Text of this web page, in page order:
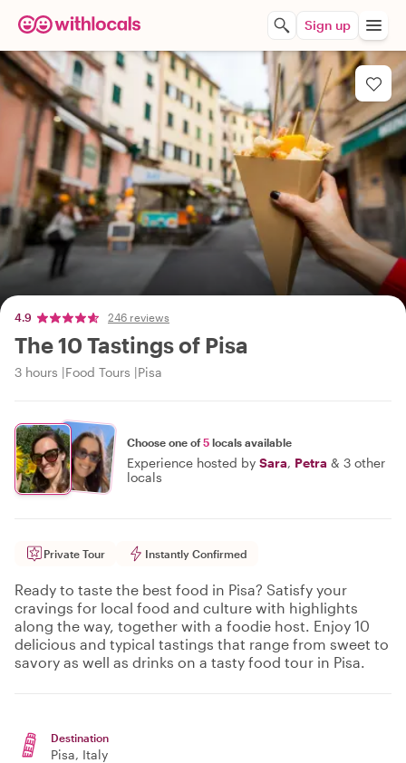
Sign up
4.9 246 reviews
The 10 Tastings of Pisa
3 hours Food Tours Pisa
Choose one of5 locals available
Experience hosted by Sara, Petra & 3 other
locals
Private Tour Instantly Confirmed
Ready to taste the best food in Pisa? Satisfy your
cravings for local food and culture with highlights
along the way, together with a foodie host. Enjoy 10
delicious and typical tastings that range from sweet to
savory as well as drinks on a tasty food tour in Pisa.
Destination
Pisa, Italy